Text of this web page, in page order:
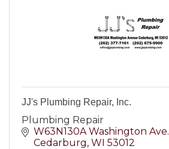
JJ's Plumbing Repair, Inc.
Plumbing Repair
W63N130A Washington Ave.
Cedarburg WI 53012